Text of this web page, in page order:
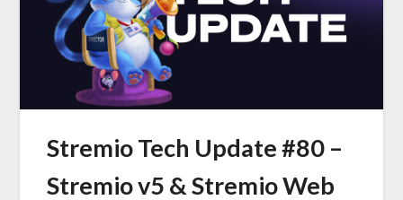
Stremio Tech Update #80 –
Stremio v5 & Stremio Web